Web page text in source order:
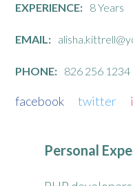
EXPERIENCE: 8 Years
EMAIL:
PHONE: 826 256 1234
facebook twitter
Personal